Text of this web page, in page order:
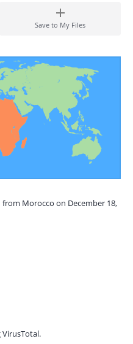
Save to My Files
Morocco on December 18,
VirusTotal.